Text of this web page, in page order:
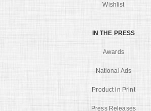
Wishlist
IN THE PRESS
Awards
National Ads
Product in Print
Press Releases